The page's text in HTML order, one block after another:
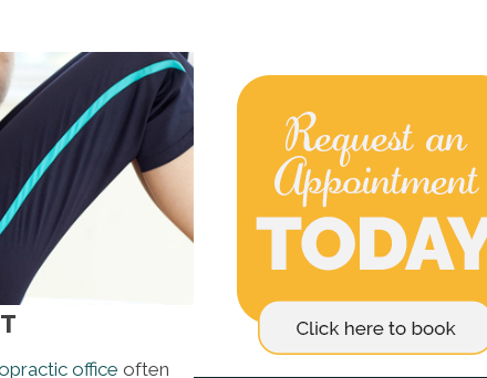
office often